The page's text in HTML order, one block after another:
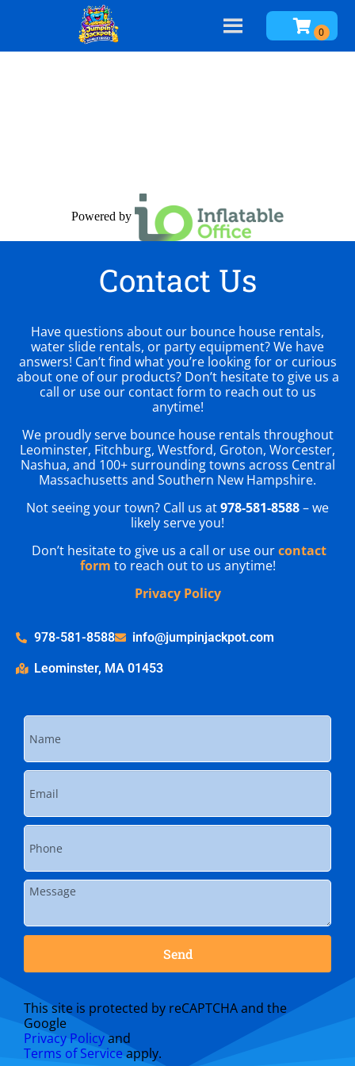
Powered by
Contact Us
Have questions about our bounce house rentals,
water slide rentals, or party equipment? We have
answers! Can’t find what you’re looking for or curious
about one of our products? Don’t hesitate to give us a
call or use our contact form to reach out to us
anytime!
We proudly serve bounce house rentals throughout
Leominster, Fitchburg, Westford, Groton, Worcester,
Nashua, and 100+ surrounding towns across Central
Massachusetts and Southern New Hampshire.
Not seeing your town? Call us at978-581-8588– we
likely serve you!
Don’t hesitate to give us a call or use ourcontact
form to reach out to us anytime!
Privacy Policy
978-581-8588 info@jumpinjackpot.com
Leominster, MA 01453
Send
This site is protected by reCAPTCHA and the
Google
Privacy Policyand
Terms of Serviceapply.